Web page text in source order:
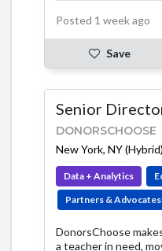
Posted 1 week ago
Save
DONORSCHOOSE
Data + Analytics
Partners & Advocates
DonorsChoose
a teacher in need,